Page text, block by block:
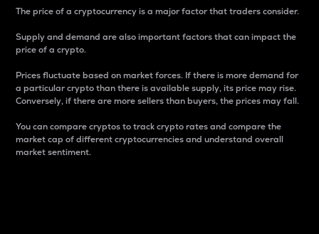
The price of a cryptocurrency is a major factor that traders consider.
Supply and demand are also important factors that can impact the
price of a crypto.
Prices fluctuate based on market forces. If there is more demand for
a particular crypto than there is available supply, its price may rise.
Conversely, if there are more sellers than buyers, the prices may fall.
You can compare cryptos to track crypto rates and compare the
market cap of different cryptocurrencies and understand overall
market sentiment.